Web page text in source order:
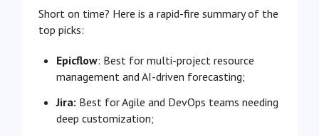
Short on time? Here is a rapid-fire summary of the
top picks:
Epicflow: Best for multi-project resource
management and AI-driven forecasting;
Jira: Best for Agile and DevOps teams needing
deep customization;